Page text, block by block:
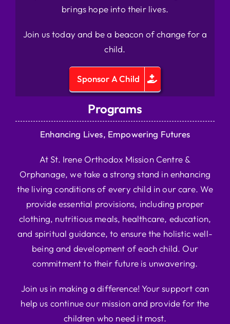
brings hope into their lives.
Join us today and be a beacon of change for a
child.
Sponsor A Child
Programs
Enhancing Lives, Empowering Futures
At St. Irene Orthodox Mission Centre &
Orphanage, we take a strong stand in enhancing
the living conditions of every child in our care. We
provide essential provisions, including proper
clothing, nutritious meals, healthcare, education,
and spiritual guidance, to ensure the holistic well-
being and development of each child. Our
commitment to their future is unwavering.
Join us in making a difference! Your support can
help us continue our mission and provide for the
children who need it most.